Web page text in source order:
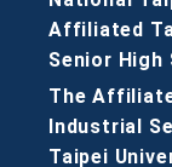
Affiliated
Senior High
The
Industrial
Taipei